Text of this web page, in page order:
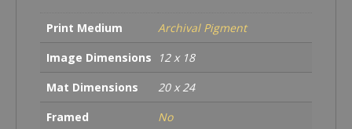
Print Medium
Archival Pigment
Image Dimensions
12 x 18
Mat Dimensions
20 x 24
Framed
No